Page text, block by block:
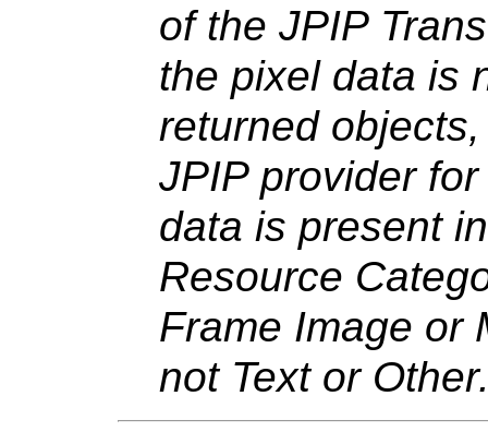
of the JPIP
the pixel data is
returned
JPIP provider
data is present
Resource
Frame Image or
not Text or